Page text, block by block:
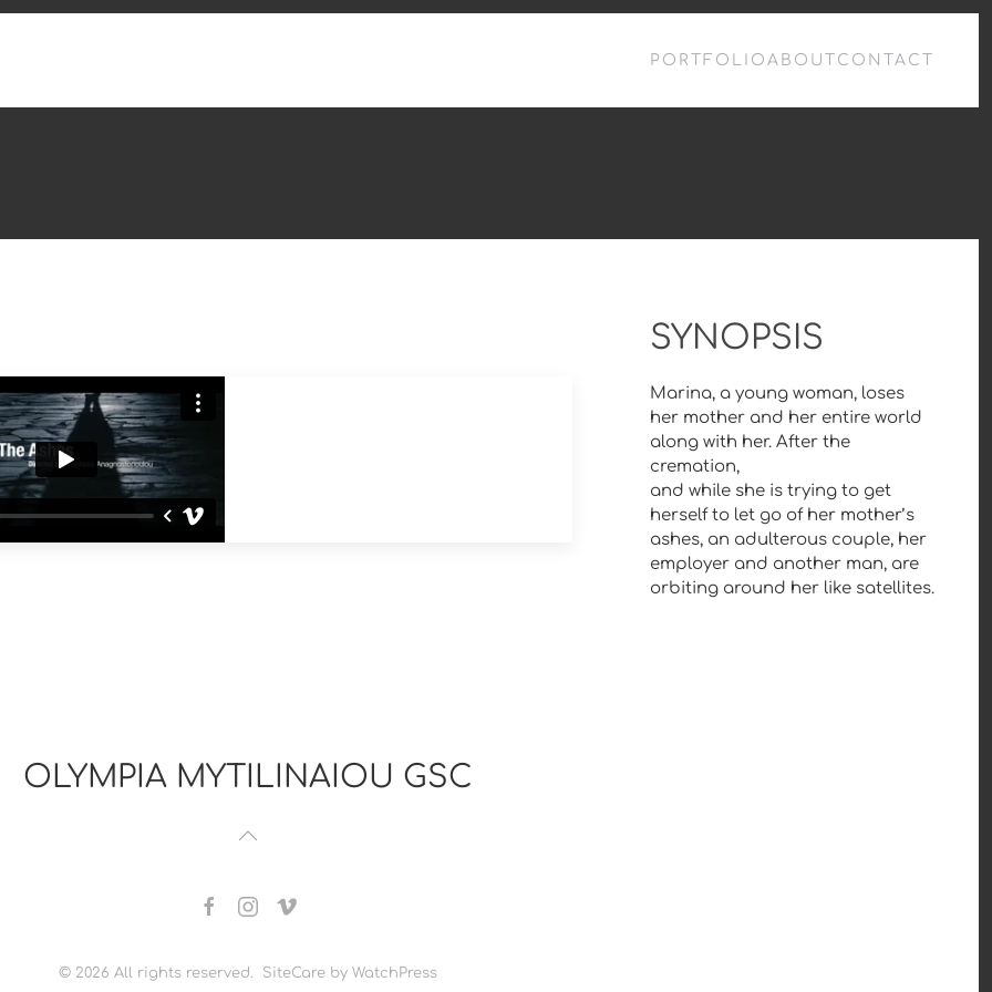
PORTFOLIO ABOUT CONTACT
SYNOPSIS
Marina, a young woman, loses
her mother and her entire world
along with her. After the
cremation,
and while she is trying to get
herself to let go of her mother’s
ashes, an adulterous couple, her
employer and another man, are
orbiting around her like satellites.
OLYMPIA MYTILINAIOU GSC
© 2026 All rights reserved. SiteCare by WatchPress